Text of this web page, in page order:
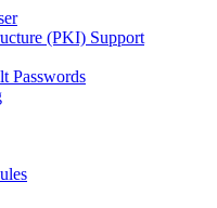
(PKI) Support
Passwords